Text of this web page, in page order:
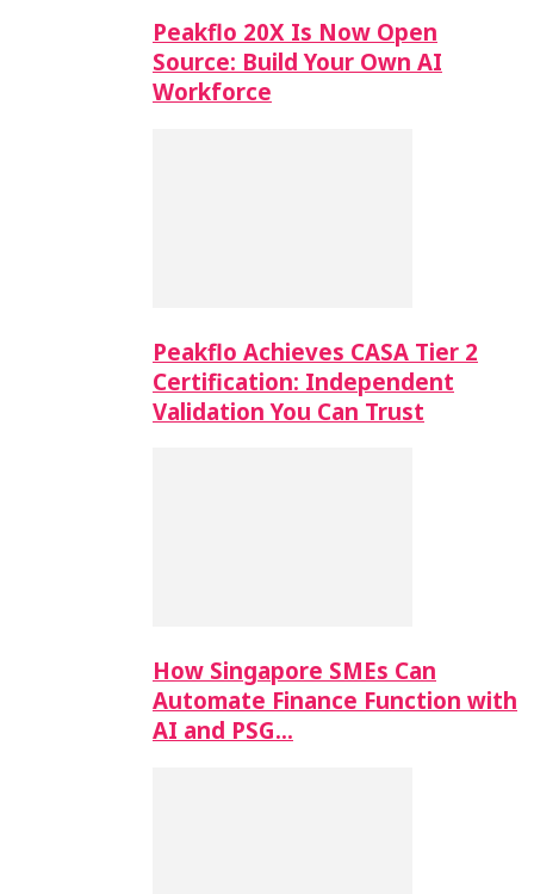
Peakflo 20X Is Now Open
Source: Build Your Own AI
Workforce
Peakflo Achieves CASA Tier 2
Certification: Independent
Validation You Can Trust
How Singapore SMEs Can
Automate Finance Function with
AI and PSG…